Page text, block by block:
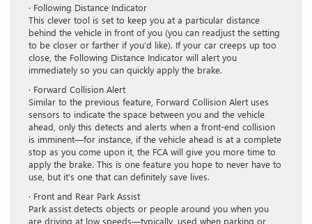
· Following Distance Indicator
This clever tool is set to keep you at a particular distance
behind the vehicle in front of you (you can readjust the setting
to be closer or farther if you’d like). If your car creeps up too
close, the Following Distance Indicator will alert you
immediately so you can quickly apply the brake.
· Forward Collision Alert
Similar to the previous feature, Forward Collision Alert uses
sensors to indicate the space between you and the vehicle
ahead, only this detects and alerts when a front-end collision
is imminent—for instance, if the vehicle ahead is at a complete
stop as you come upon it, the FCA will give you more time to
apply the brake. This is one feature you hope to never have to
use, but it’s one that can definitely save lives.
· Front and Rear Park Assist
Park assist detects objects or people around you when you
are driving at low speeds—typically, used when parking or